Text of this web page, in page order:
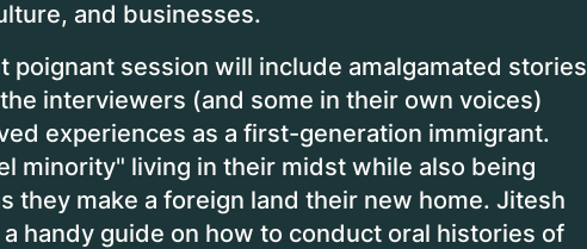
and businesses.
session will include amalgamated stories
interviewers (and some in their own voices)
experiences as a first-generation immigrant.
minority" living in their midst while also being
they make a foreign land their new home. Jitesh
handy guide on how to conduct oral histories of